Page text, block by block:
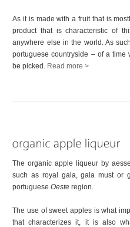
As it is made with a fruit that is
product that is characteristic of
anywhere else in the world. As
portuguese countryside – of a
be picked. Read more >
The organic apple liqueur by
such as royal gala, gala must or
portugueseOeste region.
The use of sweet apples is what
that characterizes it, it is also